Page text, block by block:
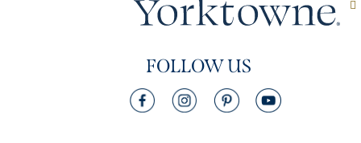
FOLLOW US